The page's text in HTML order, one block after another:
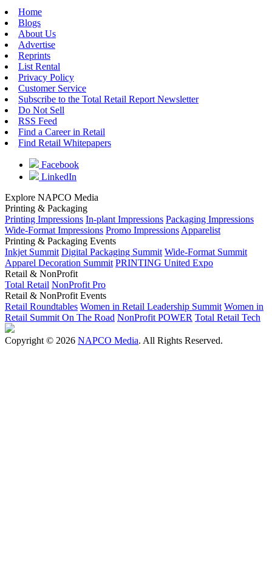
Home
Blogs
About Us
Advertise
Reprints
List Rental
Privacy Policy
Customer Service
Subscribe to the Total Retail Report Newsletter
Do Not Sell
RSS Feed
Find a Career in Retail
Find Retail Whitepapers
Facebook
LinkedIn
Explore NAPCO Media
Printing & Packaging
Printing Impressions In-plant Impressions Packaging Impressions
Wide-Format Impressions Promo Impressions Apparelist
Printing & Packaging Events
Inkjet Summit Digital Packaging Summit Wide-Format Summit
Apparel Decoration Summit PRINTING United Expo
Retail & NonProfit
Total Retail NonProfit Pro
Retail & NonProfit Events
Retail Roundtables Women in Retail Leadership Summit Women in
Retail Summit On The Road NonProfit POWER Total Retail Tech
Copyright © 2026 NAPCO Media. All Rights Reserved.